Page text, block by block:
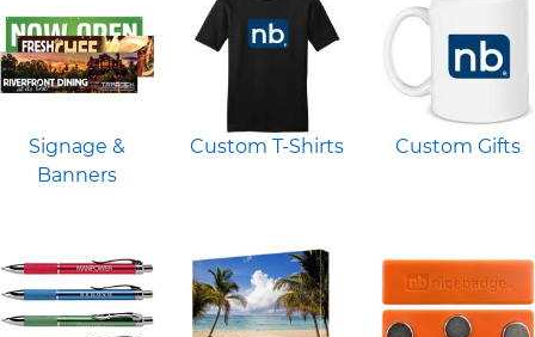
Signage &
Banners
Custom T-Shirts Custom Gifts